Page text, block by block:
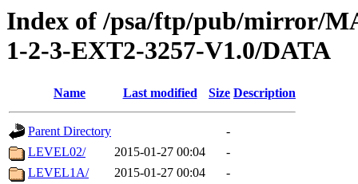
Index of /psa/ftp/pub/mirror/
1-2-3-EXT2-3257-V1.0/DATA
Name Last modified Size Description
Parent Directory
-
LEVEL02/
2015-01-27 00:04
-
LEVEL1A/
2015-01-27 00:04
-